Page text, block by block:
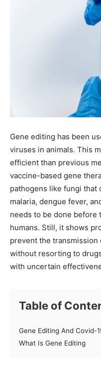
Gene editing has been
viruses in animals. This
efficient than previous
vaccine-based gene
pathogens like fungi that
malaria, dengue fever,
needs to be done before
humans. Still, it shows
prevent the
without resorting to
with uncertain
Table of
Gene Editing And Covid-
What Is Gene Editing